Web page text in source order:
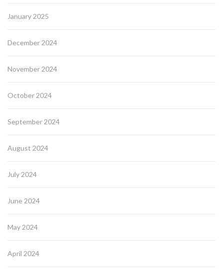
January 2025
December 2024
November 2024
October 2024
September 2024
August 2024
July 2024
June 2024
May 2024
April 2024